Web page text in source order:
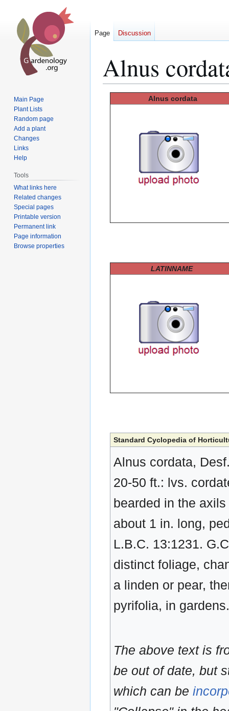
Alnus
Alnus cordata
LATINNAME
Standard Cyclopedia of
Alnus cordata,
20-50 ft.: lvs.
bearded in the
about 1 in. long,
L.B.C. 13:1231.
distinct foliage,
a linden or pear,
pyrifolia, in
The above text is
be out of date, but
which can be
Page Discussion
Main Page
Plant Lists
Random page
Add a plant
Changes
Links
Help
Tools
What links here
Related changes
Special pages
Printable version
Permanent link
Page information
Browse properties